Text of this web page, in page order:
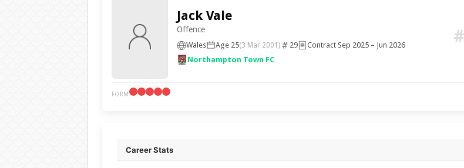
Jack Vale
Offence
Wales Age 25(3 Mar 2001) 29
Contract Sep 2025 – Jun 2026
Northampton Town FC
FORM
Career Stats